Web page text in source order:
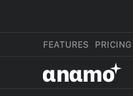
FEATURES PRICING
αnαmo